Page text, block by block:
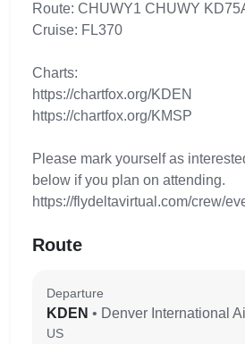
Route: CHUWY1 CHUWY
Cruise: FL370
Charts:
https://chartfox.org/KDEN
https://chartfox.org/KMSP
Please mark yourself as
below if you plan on attending.
https://flydeltavirtual.com/crew/
Route
Departure
KDEN • Denver International
US